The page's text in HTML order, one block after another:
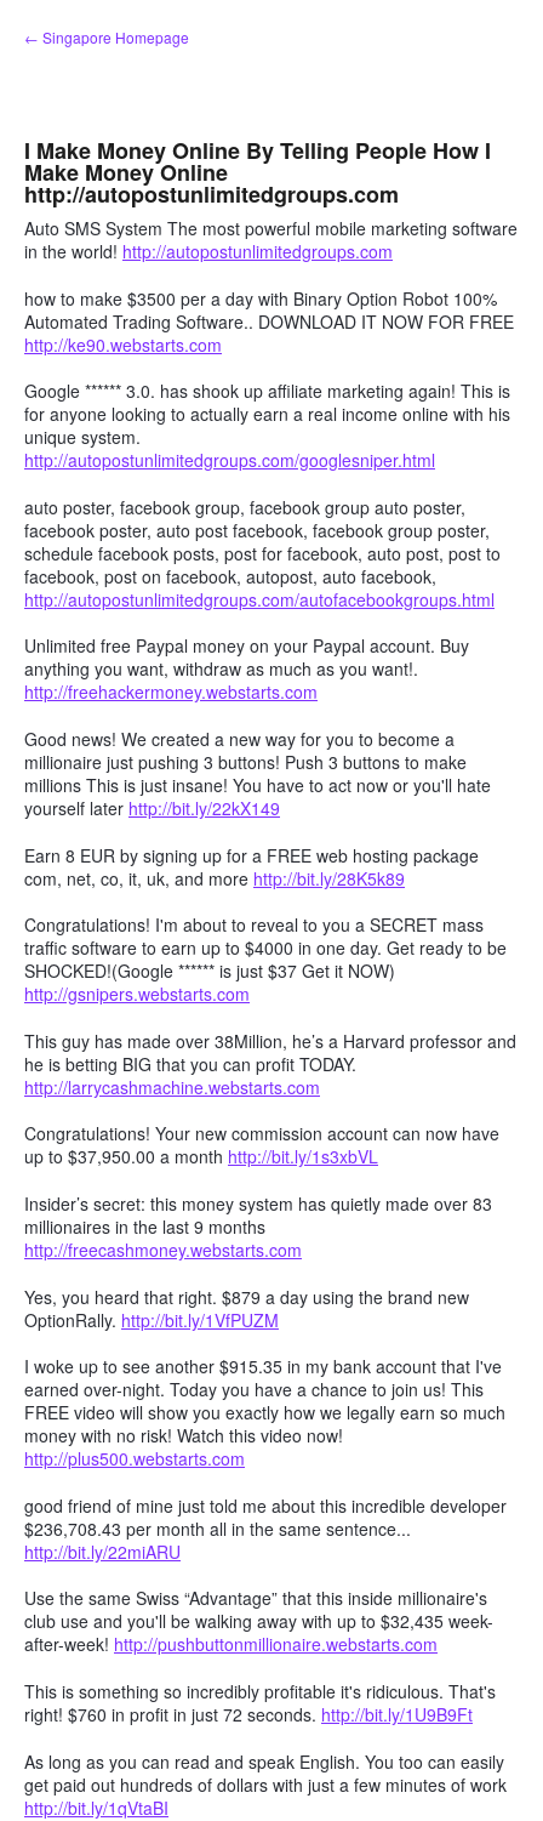
Skip
to
← Singapore Homepage
I Make Money Online By Telling People How I
Make Money Online
http://autopostunlimitedgroups.com
Auto SMS System The most powerful mobile marketing software
in the world! http://autopostunlimitedgroups.com
how to make $3500 per a day with Binary Option Robot 100%
Automated Trading Software.. DOWNLOAD IT NOW FOR FREE
http://ke90.webstarts.com
Google ****** 3.0. has shook up affiliate marketing again! This is
for anyone looking to actually earn a real income online with his
unique system.
http://autopostunlimitedgroups.com/googlesniper.html
auto poster, facebook group, facebook group auto poster,
facebook poster, auto post facebook, facebook group poster,
schedule facebook posts, post for facebook, auto post, post to
facebook, post on facebook, autopost, auto facebook,
http://autopostunlimitedgroups.com/autofacebookgroups.html
Unlimited free Paypal money on your Paypal account. Buy
anything you want, withdraw as much as you want!.
http://freehackermoney.webstarts.com
Good news! We created a new way for you to become a
millionaire just pushing 3 buttons! Push 3 buttons to make
millions This is just insane! You have to act now or you'll hate
yourself later http://bit.ly/22kX149
Earn 8 EUR by signing up for a FREE web hosting package
com, net, co, it, uk, and more http://bit.ly/28K5k89
Congratulations! I'm about to reveal to you a SECRET mass
traffic software to earn up to $4000 in one day. Get ready to be
SHOCKED!(Google ****** is just $37 Get it NOW)
http://gsnipers.webstarts.com
This guy has made over 38Million, he’s a Harvard professor and
he is betting BIG that you can profit TODAY.
http://larrycashmachine.webstarts.com
Congratulations! Your new commission account can now have
up to $37,950.00 a month http://bit.ly/1s3xbVL
Insider’s secret: this money system has quietly made over 83
millionaires in the last 9 months
http://freecashmoney.webstarts.com
Yes, you heard that right. $879 a day using the brand new
OptionRally. http://bit.ly/1VfPUZM
I woke up to see another $915.35 in my bank account that I've
earned over-night. Today you have a chance to join us! This
FREE video will show you exactly how we legally earn so much
money with no risk! Watch this video now!
http://plus500.webstarts.com
good friend of mine just told me about this incredible developer
$236,708.43 per month all in the same sentence...
http://bit.ly/22miARU
Use the same Swiss “Advantage” that this inside millionaire's
club use and you'll be walking away with up to $32,435 week-
after-week! http://pushbuttonmillionaire.webstarts.com
This is something so incredibly profitable it's ridiculous. That's
right! $760 in profit in just 72 seconds. http://bit.ly/1U9B9Ft
As long as you can read and speak English. You too can easily
get paid out hundreds of dollars with just a few minutes of work
http://bit.ly/1qVtaBI